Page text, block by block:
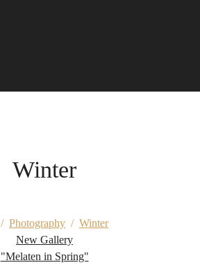
Winter
/ Photography / Winter
New Gallery
"Melaten in Spring"